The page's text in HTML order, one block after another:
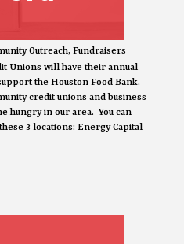
Outreach, Fundraisers
Unions will have their annual
the Houston Food Bank.
credit unions and business
hungry in our area. You can
3 locations: Energy Capital